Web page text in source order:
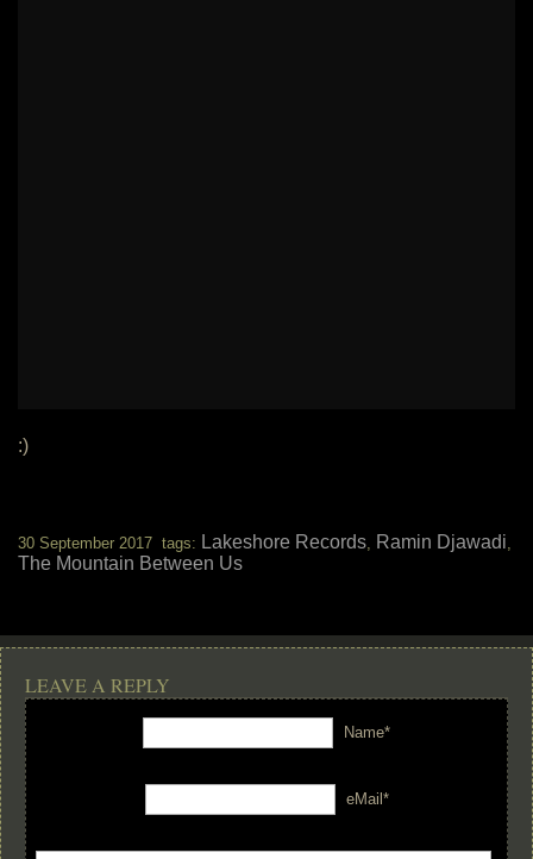
:)
30 September 2017 tags: Lakeshore Records, Ramin Djawadi,
The Mountain Between Us
LEAVE A REPLY
Name*
eMail*